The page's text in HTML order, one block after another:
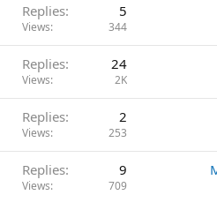
Replies 5
Views 344
Replies 24
Views 2K
Replies 2
Views 253
Replies 9
Views 709